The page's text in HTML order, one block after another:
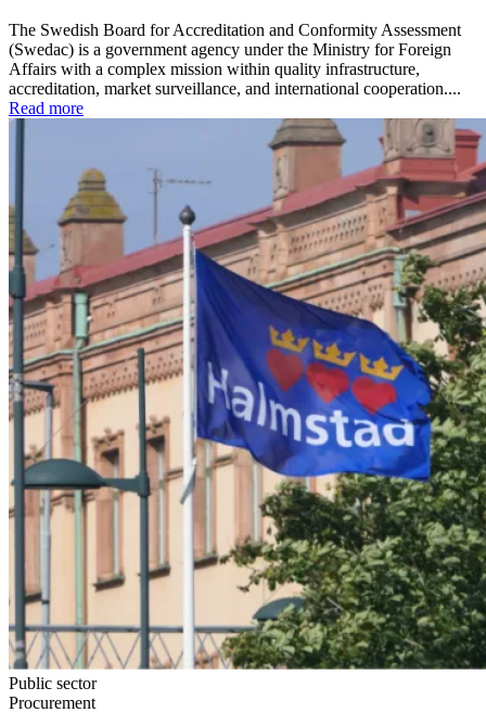
The Swedish Board for Accreditation and Conformity Assessment
(Swedac) is a government agency under the Ministry for Foreign
Affairs with a complex mission within quality infrastructure,
accreditation, market surveillance, and international cooperation....
Read more
Public sector
Procurement